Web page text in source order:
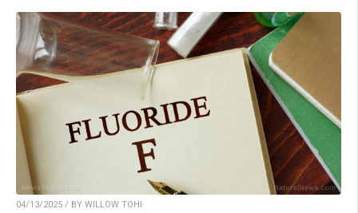
04/13/2025 / BY WILLOW TOHI